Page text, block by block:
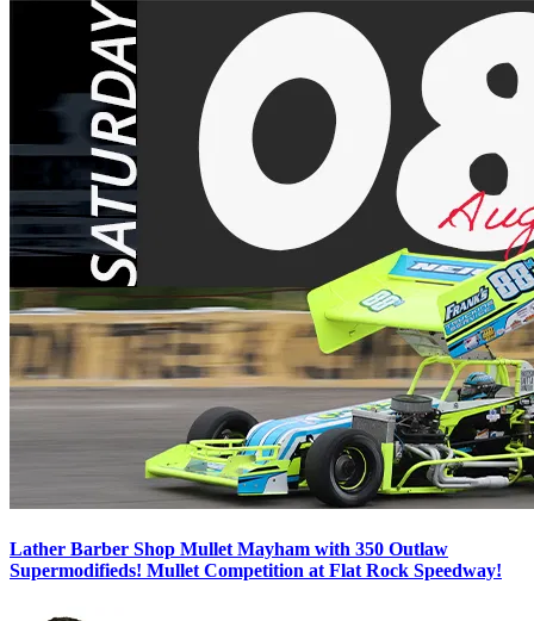
Lather Barber Shop Mullet Mayham with 350 Outlaw
Supermodifieds! Mullet Competition at Flat Rock Speedway!